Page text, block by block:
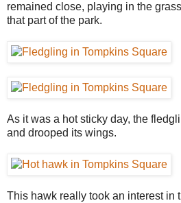
remained close, playing in the
that part of the park.
As it was a hot sticky day, the
and drooped its wings.
This hawk really took an interest in